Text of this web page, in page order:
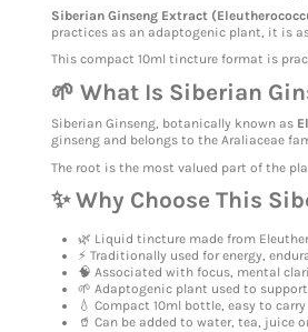
Siberian Ginseng Extract
practices as an adaptogenic plant, it is
This compact 10ml tincture format is
🌱 What Is Siberian
Siberian Ginseng, botanically known as
ginseng and belongs to the Araliaceae
The root is the most valued part of the
✨ Why Choose This
🌿 Liquid tincture made from
⚡ Traditionally used for energy,
🧠 Associated with focus, mental
🌱 Adaptogenic plant used to
💧 Compact 10ml bottle, easy to
🥤 Can be added to water, tea, juice